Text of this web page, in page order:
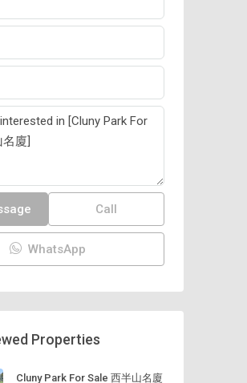
Call
WhatsApp
Properties
Cluny Park For Sale 西半山名廈